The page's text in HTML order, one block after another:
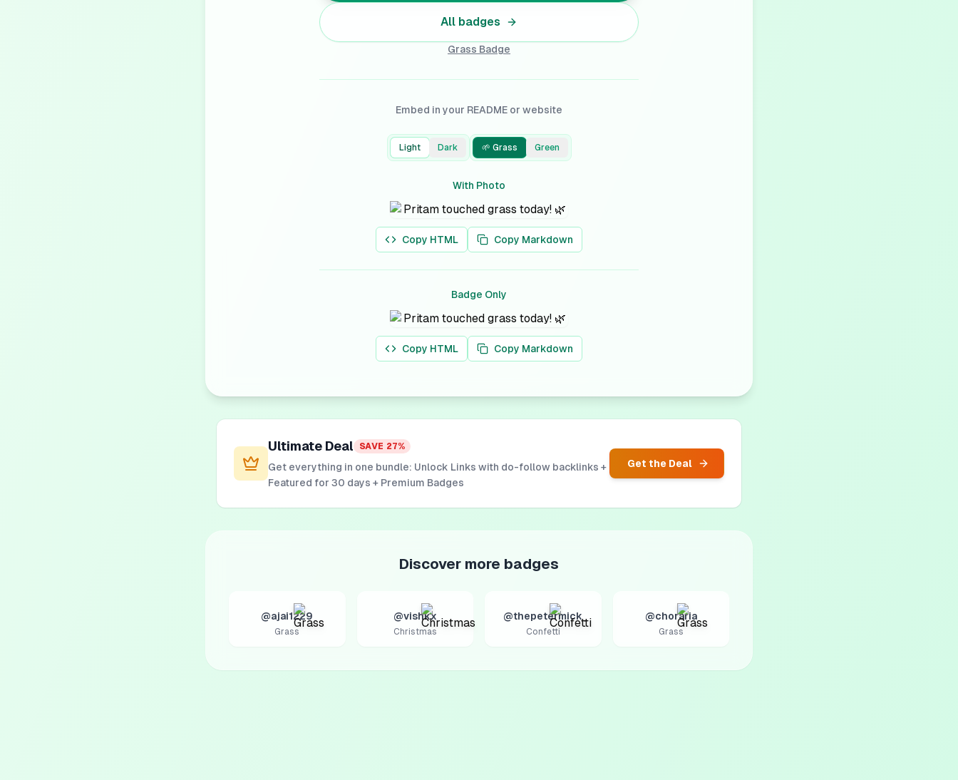
All badges
Grass Badge
Embed in your README or website
Light Dark 🌱 Grass Green
With Photo
Copy HTML Copy Markdown
Badge Only
Copy HTML Copy Markdown
Ultimate Deal SAVE 27%
Get everything in one bundle: Unlock Links with do-follow backlinks +
Featured for 30 days + Premium Badges
Get the Deal
Discover more badges
@ajai1229
Grass
@vishkx
Christmas
@thepetermick
Confetti
@choraria
Grass